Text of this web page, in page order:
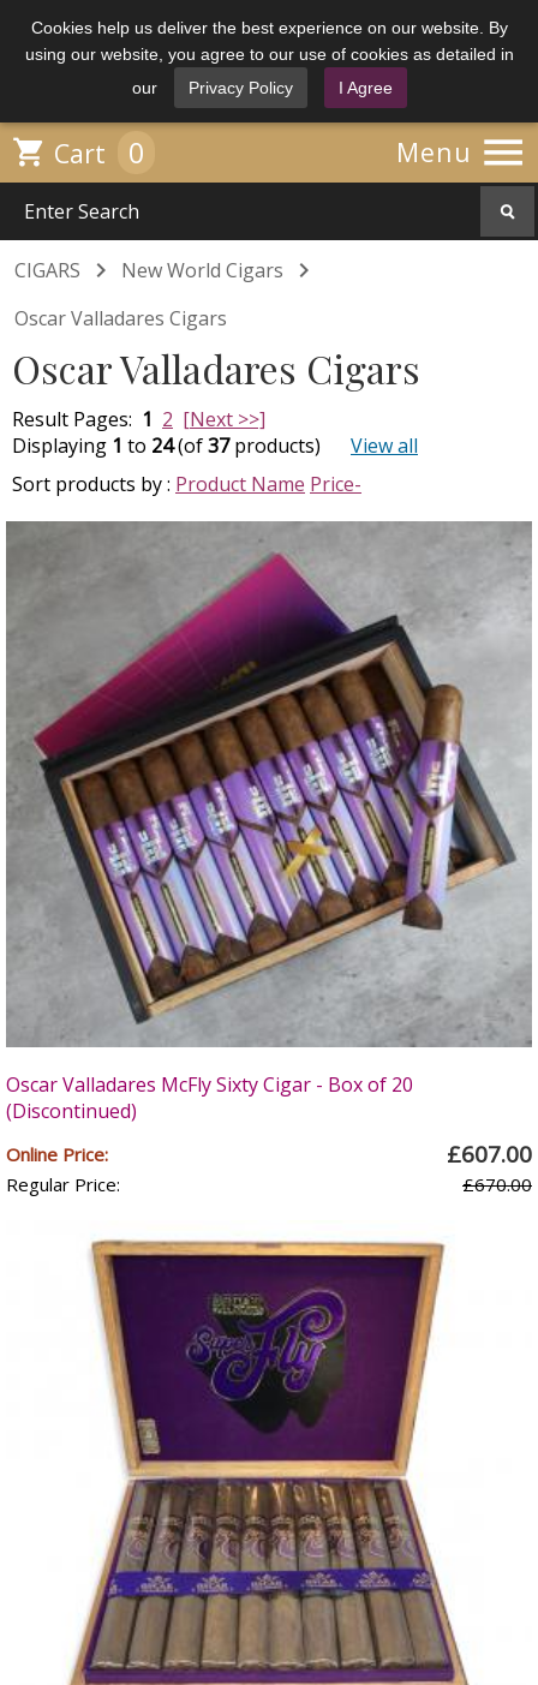
Cookies help us deliver the best experience on our website. By
using our website, you agree to our use of cookies as detailed in
our
Privacy Policy I Agree
Menu 
 Cart 0
CIGARS  New World Cigars 
Oscar Valladares Cigars
Oscar Valladares Cigars
Result Pages: 1 2 [Next >>]
Displaying 1 to 24(of37products)
View all
Sort products by : Product Name Price-
Oscar Valladares McFly Sixty Cigar - Box of 20
(Discontinued)
Online Price: £607.00
Regular Price: £670.00